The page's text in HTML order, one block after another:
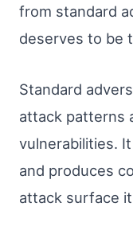
from standard
deserves to be
Standard
attack patterns
vulnerabilities.
and produces
attack surface